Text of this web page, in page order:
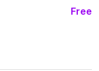
Free